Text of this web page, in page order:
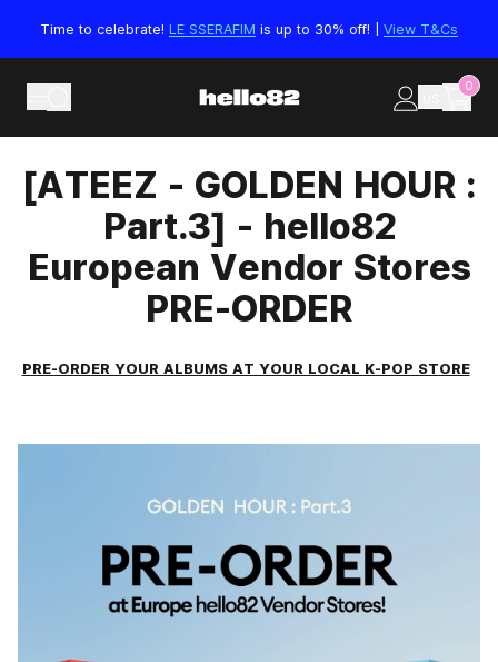
Time to celebrate! LE SSERAFIM is up to 30% off! | View T&Cs
0
[ATEEZ - GOLDEN HOUR :
Part.3] - hello82
European Vendor Stores
PRE-ORDER
PRE-ORDER YOUR ALBUMS AT YOUR LOCAL K-POP STORE